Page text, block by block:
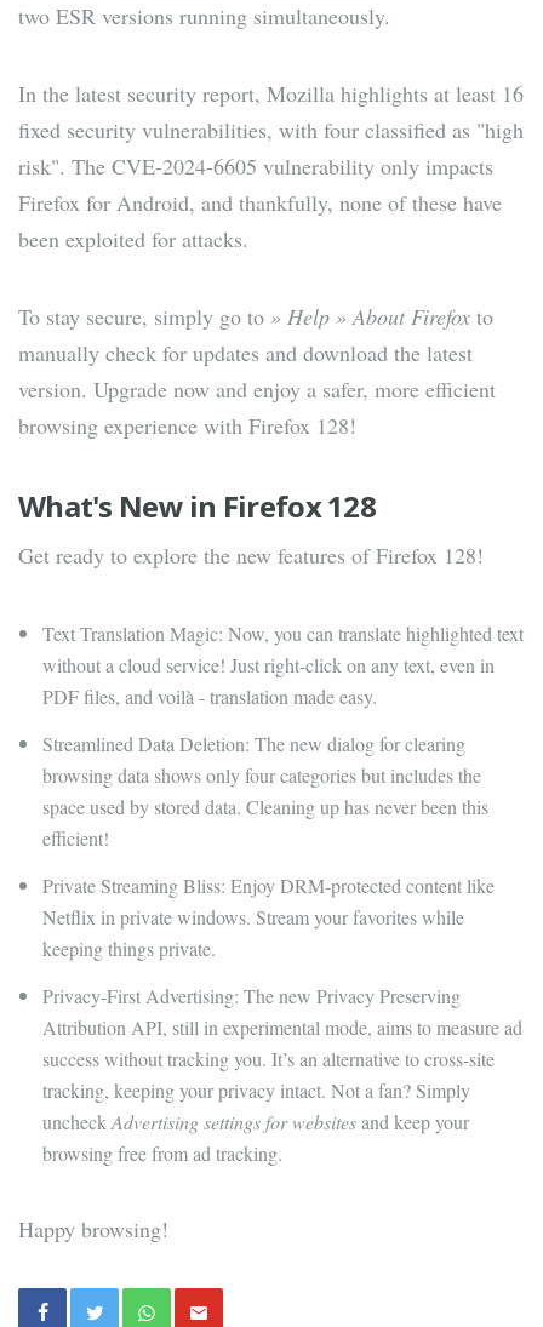
two ESR versions running simultaneously.
In the latest security report, Mozilla highlights at least 16
fixed security vulnerabilities, with four classified as "high
risk". The CVE-2024-6605 vulnerability only impacts
Firefox for Android, and thankfully, none of these have
been exploited for attacks.
To stay secure, simply go to » Help » About Firefox to
manually check for updates and download the latest
version. Upgrade now and enjoy a safer, more efficient
browsing experience with Firefox 128!
What's New in Firefox 128
Get ready to explore the new features of Firefox 128!
Text Translation Magic: Now, you can translate highlighted text
without a cloud service! Just right-click on any text, even in
PDF files, and voilà - translation made easy.
Streamlined Data Deletion: The new dialog for clearing
browsing data shows only four categories but includes the
space used by stored data. Cleaning up has never been this
efficient!
Private Streaming Bliss: Enjoy DRM-protected content like
Netflix in private windows. Stream your favorites while
keeping things private.
Privacy-First Advertising: The new Privacy Preserving
Attribution API, still in experimental mode, aims to measure ad
success without tracking you. It’s an alternative to cross-site
tracking, keeping your privacy intact. Not a fan? Simply
uncheck Advertising settings for websitesand keep your
browsing free from ad tracking.
Happy browsing!